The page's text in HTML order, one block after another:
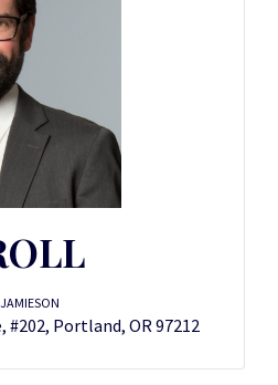
#202, Portland, OR 97212